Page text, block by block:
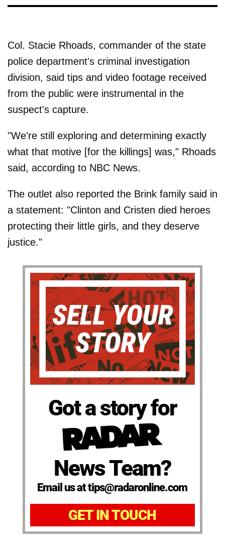
Col. Stacie Rhoads, commander of the state
police department's criminal investigation
division, said tips and video footage received
from the public were instrumental in the
suspect's capture.
"We're still exploring and determining exactly
what that motive [for the killings] was," Rhoads
said, according to NBC News.
The outlet also reported the Brink family said in
a statement: "Clinton and Cristen died heroes
protecting their little girls, and they deserve
justice."
Got a story for
News Team?
Email us at tips@radaronline.com
GET IN TOUCH